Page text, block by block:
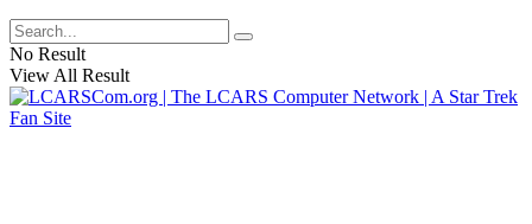
No Result
View All Result